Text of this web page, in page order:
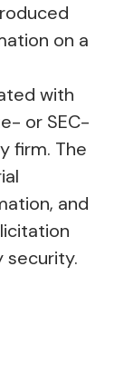
on a
with
or SEC-
firm. The
and
security.